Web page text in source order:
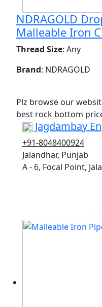
NDRAGOLD
Malleable Iron
Thread Size: Any
Brand: NDRAGOLD
Plz browse our
best rock bottom
Jagdambay
+91-8048400924
Jalandhar, Punjab
A - 6, Focal Point,